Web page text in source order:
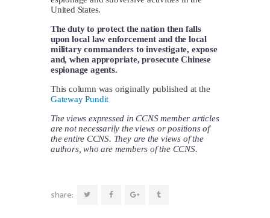
United States.
The duty to protect the nation then falls
upon local law enforcement and the local
military commanders to investigate, expose
and, when appropriate, prosecute Chinese
espionage agents.
This column was originally published at the
Gateway Pundit
The views expressed in CCNS member articles
are not necessarily the views or positions of
the entire CCNS. They are the views of the
authors, who are members of the CCNS.
share: